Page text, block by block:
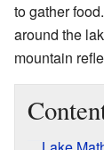
to gather
around the
mountain